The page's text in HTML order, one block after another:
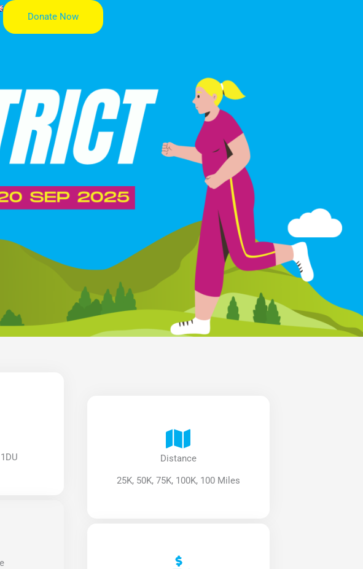
Donate Now
Distance
25K, 50K, 75K, 100K, 100 Miles